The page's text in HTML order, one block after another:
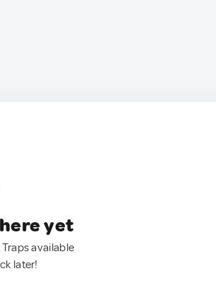
yet
available
later!